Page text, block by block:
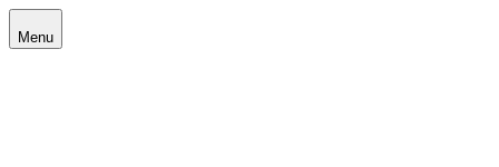
Menu